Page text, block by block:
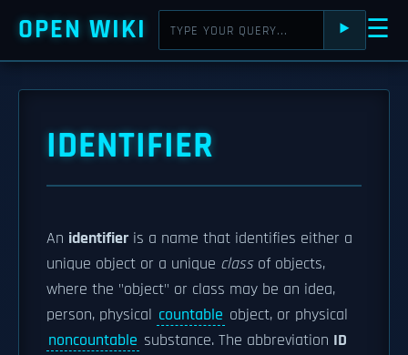
OPEN WIKI ⯈ ☰
IDENTIFIER
An identifier is a name that identifies either a
unique object or a unique classof objects,
where the "object" or class may be an idea,
person, physical countable object, or physical
noncountable substance. The abbreviation ID